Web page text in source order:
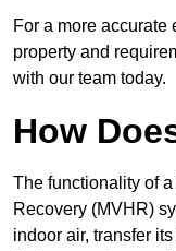
For a more accurate
property and
with our team today.
How
The functionality of
Recovery (MVHR)
indoor air, transfer